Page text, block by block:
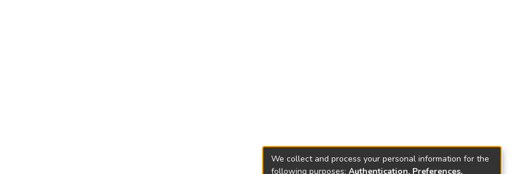
We collect and process your personal information for the
following purposes: Authentication, Preferences,